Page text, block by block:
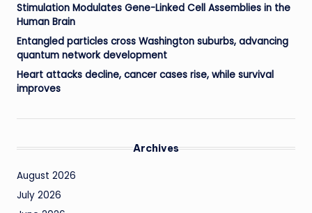
Stimulation Modulates Gene-Linked Cell Assemblies in the
Human Brain
Entangled particles cross Washington suburbs, advancing
quantum network development
Heart attacks decline, cancer cases rise, while survival
improves
Archives
August 2026
July 2026